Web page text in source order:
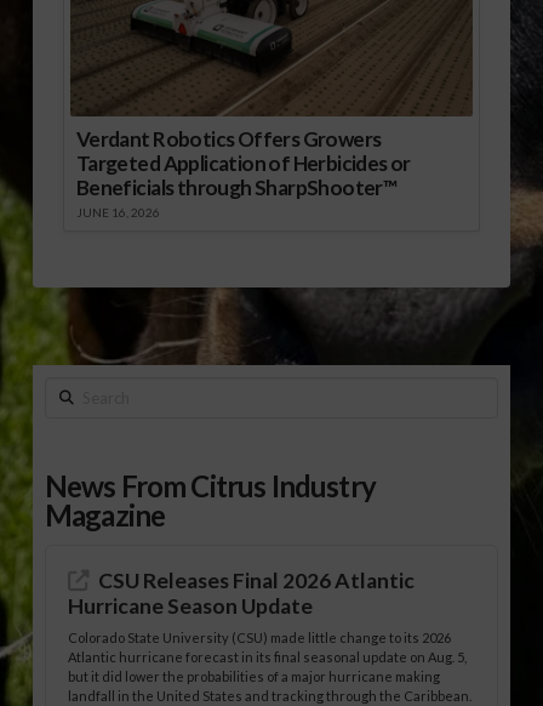
Verdant Robotics Offers Growers
Targeted Application of Herbicides or
Beneficials through SharpShooter™
JUNE 16, 2026
Search
News From Citrus Industry
Magazine
CSU Releases Final 2026 Atlantic
Hurricane Season Update
Colorado State University (CSU) made little change to its 2026
Atlantic hurricane forecast in its final seasonal update on Aug. 5,
but it did lower the probabilities of a major hurricane making
landfall in the United States and tracking through the Caribbean.